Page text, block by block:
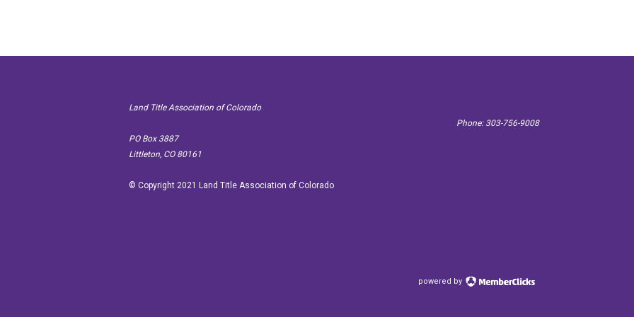
Land Title Association of Colorado
PO Box 3887
Littleton, CO 80161
Phone: 303-756-9008
© Copyright 2021 Land Title Association of Colorado
powered by